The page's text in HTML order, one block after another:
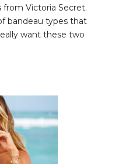
Victoria Secret.
bandeau types that
want these two